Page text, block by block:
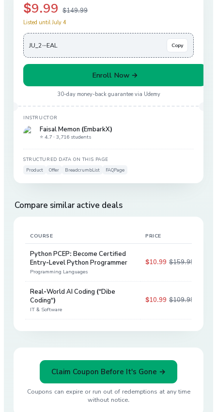
$9.99 $149.99
Listed until July 4
JU_2···EAL Copy
Enroll Now →
30-day money-back guarantee via Udemy
INSTRUCTOR
Faisal Memon (EmbarkX)
⭐ 4.7 · 3,716 students
STRUCTURED DATA ON THIS PAGE
Product
Offer BreadcrumbList FAQPage
Compare similar active deals
COURSE PRICE
Python PCEP: Become Certified
Entry-Level Python Programmer
Programming Languages
$10.99 $159.99
Real-World AI Coding ("Dibe
Coding")
IT & Software
$10.99 $109.99
Claim Coupon Before It's Gone →
Coupons can expire or run out of redemptions at any time
without notice.